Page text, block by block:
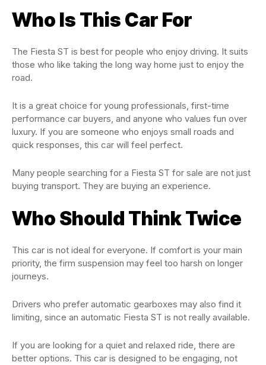
Who Is This Car For
The Fiesta ST is best for people who enjoy driving. It suits
those who like taking the long way home just to enjoy the
road.
It is a great choice for young professionals, first-time
performance car buyers, and anyone who values fun over
luxury. If you are someone who enjoys small roads and
quick responses, this car will feel perfect.
Many people searching for a Fiesta ST for sale are not just
buying transport. They are buying an experience.
Who Should Think Twice
This car is not ideal for everyone. If comfort is your main
priority, the firm suspension may feel too harsh on longer
journeys.
Drivers who prefer automatic gearboxes may also find it
limiting, since an automatic Fiesta ST is not really available.
If you are looking for a quiet and relaxed ride, there are
better options. This car is designed to be engaging, not